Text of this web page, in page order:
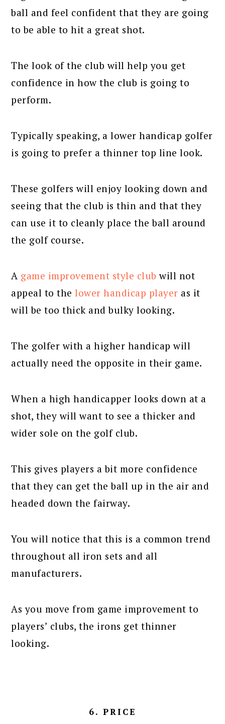
ball and feel confident that they are going
to be able to hit a great shot.
The look of the club will help you get
confidence in how the club is going to
perform.
Typically speaking, a lower handicap golfer
is going to prefer a thinner top line look.
These golfers will enjoy looking down and
seeing that the club is thin and that they
can use it to cleanly place the ball around
the golf course.
A game improvement style club will not
appeal to thelower handicap player as it
will be too thick and bulky looking.
The golfer with a higher handicap will
actually need the opposite in their game.
When a high handicapper looks down at a
shot, they will want to see a thicker and
wider sole on the golf club.
This gives players a bit more confidence
that they can get the ball up in the air and
headed down the fairway.
You will notice that this is a common trend
throughout all iron sets and all
manufacturers.
As you move from game improvement to
players’ clubs, the irons get thinner
looking.
6. PRICE